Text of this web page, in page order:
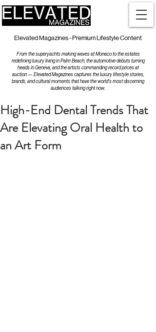
Elevated Magazines - Premium Lifestyle Content
From the superyachts making waves at Monaco to the estates
redefining luxury living in Palm Beach, the automotive debuts turning
heads in Geneva, and the artists commanding record prices at
auction — Elevated Magazines captures the luxury lifestyle stories,
brands, and cultural moments that have the world's most discerning
audiences talking right now.
High-End Dental Trends That
Are Elevating Oral Health to
an Art Form